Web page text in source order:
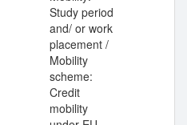
Study period
and/ or work
placement /
Mobility
scheme:
Credit
mobility